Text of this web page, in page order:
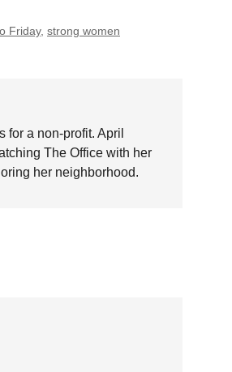
Friday, strong women
a non-profit. April
The Office with her
her neighborhood.